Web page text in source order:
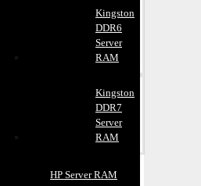
Kingston
DDR6
Server
RAM
Kingston
DDR7
Server
RAM
HP Server RAM